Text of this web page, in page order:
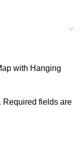
with Hanging
Required fields are